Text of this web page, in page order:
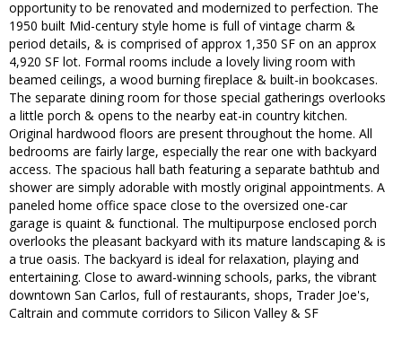
opportunity to be renovated and modernized to perfection. The
1950 built Mid-century style home is full of vintage charm &
period details, & is comprised of approx 1,350 SF on an approx
4,920 SF lot. Formal rooms include a lovely living room with
beamed ceilings, a wood burning fireplace & built-in bookcases.
The separate dining room for those special gatherings overlooks
a little porch & opens to the nearby eat-in country kitchen.
Original hardwood floors are present throughout the home. All
bedrooms are fairly large, especially the rear one with backyard
access. The spacious hall bath featuring a separate bathtub and
shower are simply adorable with mostly original appointments. A
paneled home office space close to the oversized one-car
garage is quaint & functional. The multipurpose enclosed porch
overlooks the pleasant backyard with its mature landscaping & is
a true oasis. The backyard is ideal for relaxation, playing and
entertaining. Close to award-winning schools, parks, the vibrant
downtown San Carlos, full of restaurants, shops, Trader Joe's,
Caltrain and commute corridors to Silicon Valley & SF